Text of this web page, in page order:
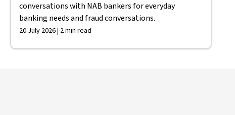
conversations with NAB bankers for everyday
banking needs and fraud conversations.
20 July 2026 | 2 min read